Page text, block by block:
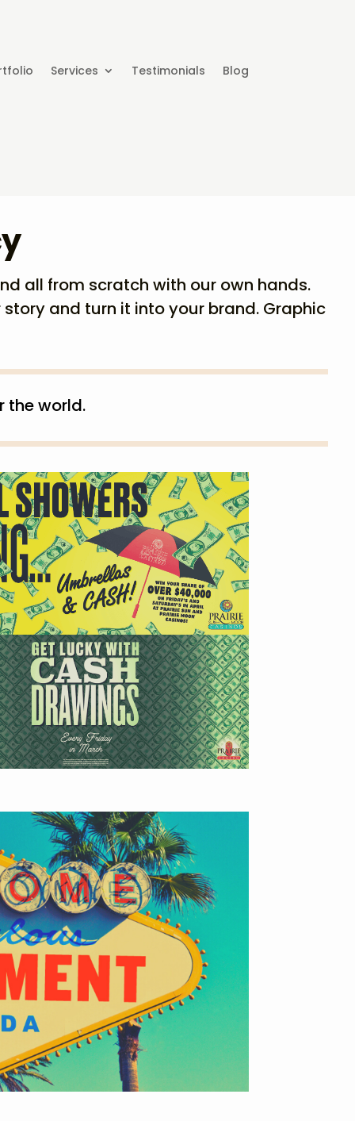
Services Testimonials Blog
all from scratch with our own hands.
and turn it into your brand. Graphic
the world.